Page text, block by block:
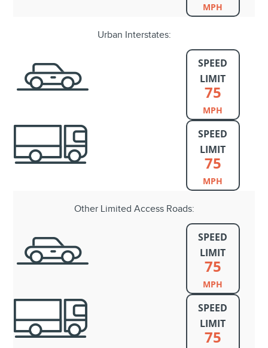
MPH
Urban Interstates:
SPEED
LIMIT
75
MPH
SPEED
LIMIT
75
MPH
Other Limited Access Roads:
SPEED
LIMIT
75
MPH
SPEED
LIMIT
75